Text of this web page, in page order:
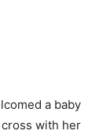
a baby
with her